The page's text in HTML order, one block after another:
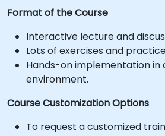
Format of the Course
Interactive lecture and
Lots of exercises and
Hands-on implementation in
environment.
Course Customization Options
To request a customized